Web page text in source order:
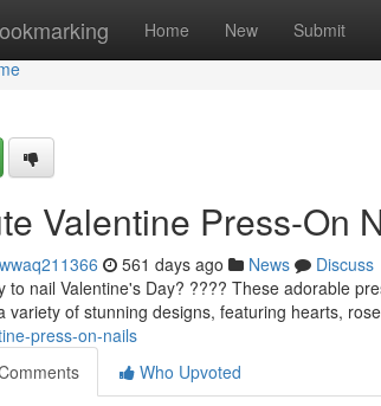
Home New Submit
Valentine Press-On
561 days ago News
Discuss
to nail Valentine's Day? ???? These adorable
variety of stunning designs, featuring hearts,
press-on-nails
Who Upvoted